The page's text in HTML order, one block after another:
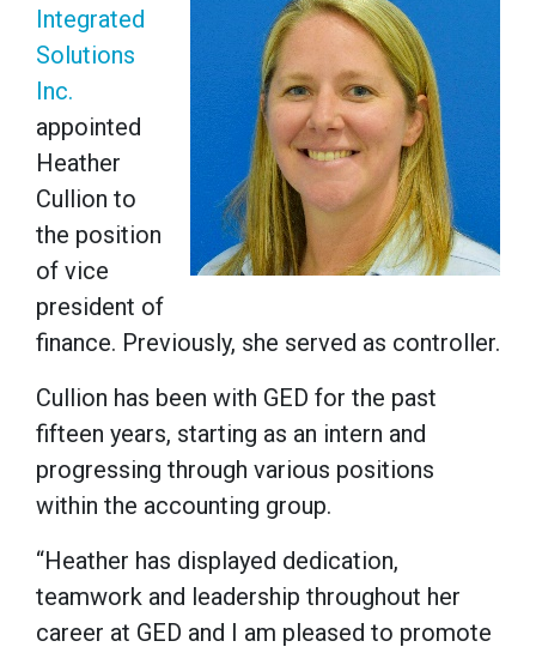
Integrated
Solutions
Inc.
appointed
Heather
Cullion to
the position
of vice
president of
finance. Previously, she served as controller.
Cullion has been with GED for the past
fifteen years, starting as an intern and
progressing through various positions
within the accounting group.
“Heather has displayed dedication,
teamwork and leadership throughout her
career at GED and I am pleased to promote